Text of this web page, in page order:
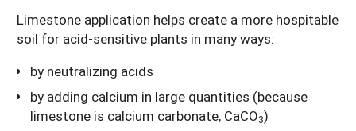
Limestone application helps create a more hospitable
soil for acid-sensitive plants in many ways:
by neutralizing acids
by adding calcium in large quantities (because
limestone is calcium carbonate, CaCO3)